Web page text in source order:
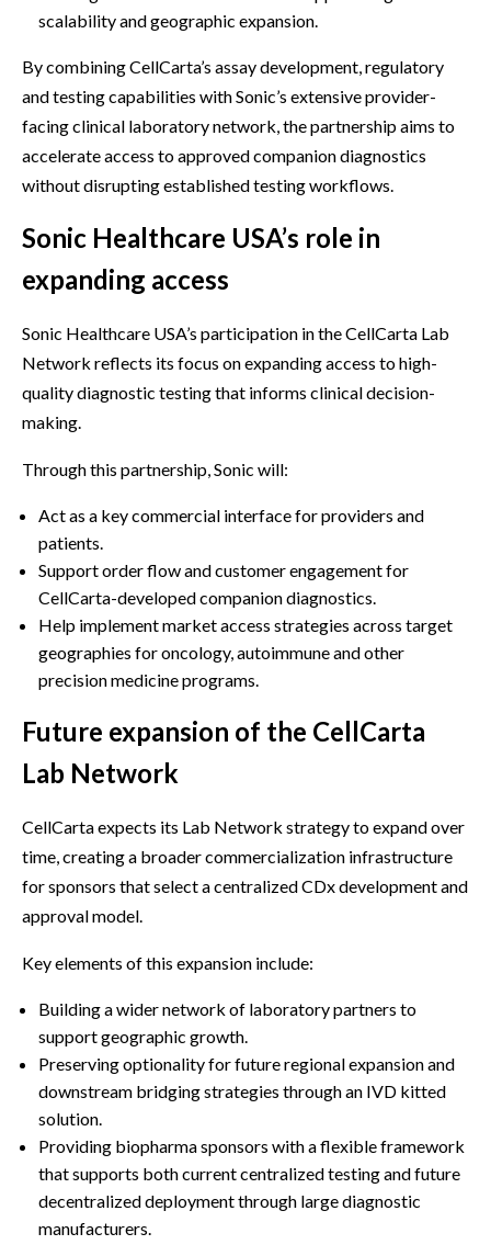
scalability and geographic expansion.
By combining CellCarta’s assay development, regulatory
and testing capabilities with Sonic’s extensive provider-
facing clinical laboratory network, the partnership aims to
accelerate access to approved companion diagnostics
without disrupting established testing workflows.
Sonic Healthcare USA’s role in
expanding access
Sonic Healthcare USA’s participation in the CellCarta Lab
Network reflects its focus on expanding access to high-
quality diagnostic testing that informs clinical decision-
making.
Through this partnership, Sonic will:
Act as a key commercial interface for providers and
patients.
Support order flow and customer engagement for
CellCarta-developed companion diagnostics.
Help implement market access strategies across target
geographies for oncology, autoimmune and other
precision medicine programs.
Future expansion of the CellCarta
Lab Network
CellCarta expects its Lab Network strategy to expand over
time, creating a broader commercialization infrastructure
for sponsors that select a centralized CDx development and
approval model.
Key elements of this expansion include:
Building a wider network of laboratory partners to
support geographic growth.
Preserving optionality for future regional expansion and
downstream bridging strategies through an IVD kitted
solution.
Providing biopharma sponsors with a flexible framework
that supports both current centralized testing and future
decentralized deployment through large diagnostic
manufacturers.